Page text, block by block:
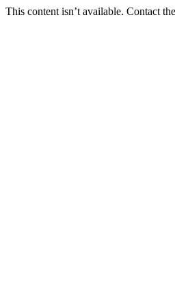
This content isn’t available. Contact